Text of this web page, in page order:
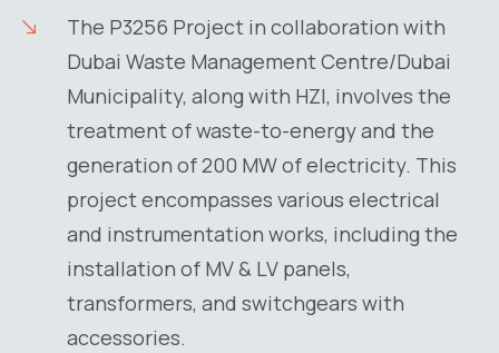
The P3256 Project in collaboration with
Dubai Waste Management Centre/Dubai
Municipality, along with HZI, involves the
treatment of waste-to-energy and the
generation of 200 MW of electricity. This
project encompasses various electrical
and instrumentation works, including the
installation of MV & LV panels,
transformers, and switchgears with
accessories.